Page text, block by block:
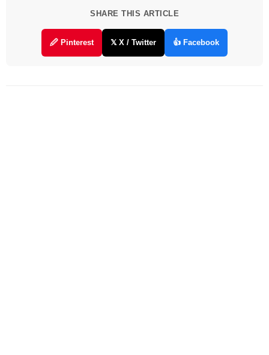
SHARE THIS ARTICLE
🖉 Pinterest 𝕏 X / Twitter 👍 Facebook